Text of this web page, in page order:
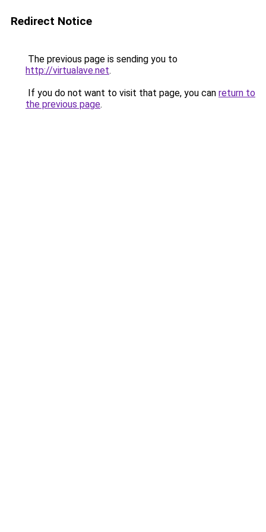
Redirect Notice
The previous page is sending you to
http://virtualave.net.
If you do not want to visit that page, you can return to
the previous page.